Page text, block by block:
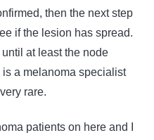
then the next step
if the lesion has spread.
at least the node
a melanoma specialist
rare.
patients on here and I